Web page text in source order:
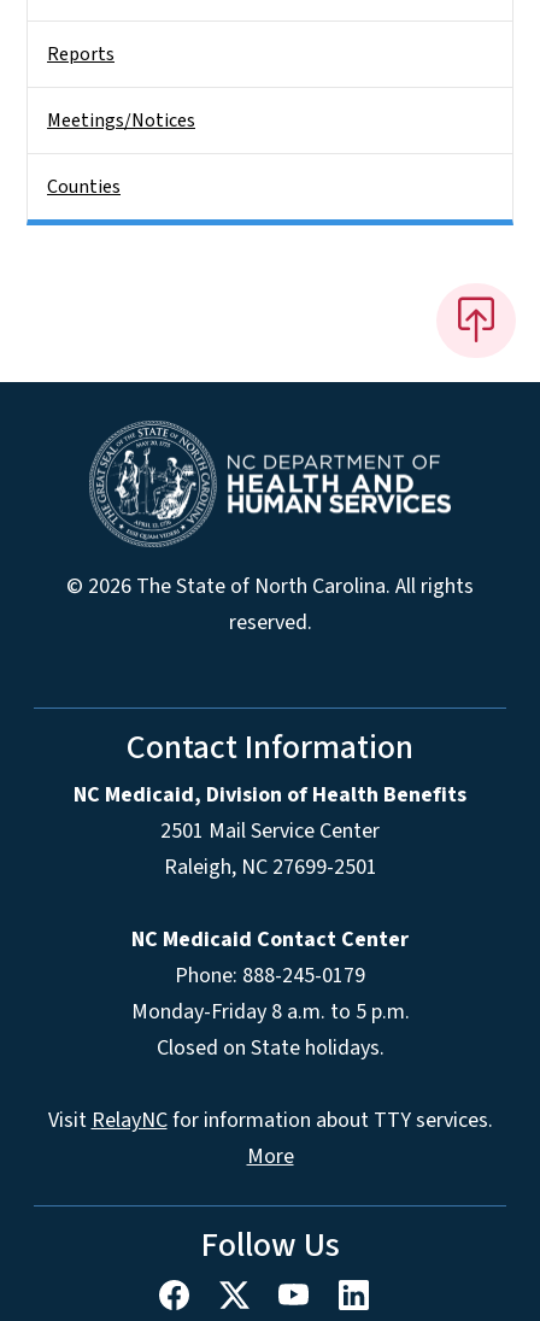
Reports
Meetings/Notices
Counties
© 2026 The State of North Carolina. All rights
reserved.
Contact Information
NC Medicaid, Division of Health Benefits
2501 Mail Service Center
Raleigh, NC 27699-2501
NC Medicaid Contact Center
Phone: 888-245-0179
Monday-Friday 8 a.m. to 5 p.m.
Closed on State holidays.
VisitRelayNCfor information about TTY services.
More
Follow Us